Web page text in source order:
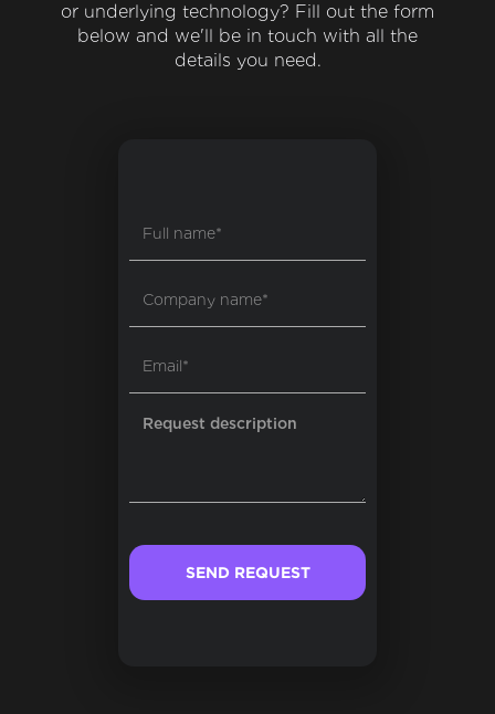
or underlying technology? Fill out the form
below and we'll be in touch with all the
details you need.